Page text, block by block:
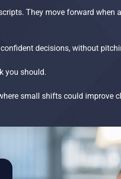
They move forward when
decisions, without
you should.
small shifts could improve